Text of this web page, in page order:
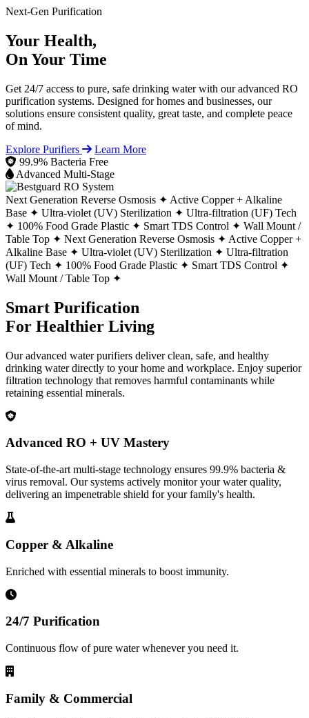
Next-Gen Purification
Your Health,
On Your Time
Get 24/7 access to pure, safe drinking water with our advanced RO
purification systems. Designed for homes and businesses, our
solutions ensure consistent quality, great taste, and complete peace
of mind.
Explore Purifiers
Learn More
99.9% Bacteria Free
Advanced Multi-Stage
Next Generation Reverse Osmosis ✦ Active Copper + Alkaline
Base ✦ Ultra-violet (UV) Sterilization ✦ Ultra-filtration (UF) Tech
✦ 100% Food Grade Plastic ✦ Smart TDS Control ✦ Wall Mount /
Table Top ✦ Next Generation Reverse Osmosis ✦ Active Copper +
Alkaline Base ✦ Ultra-violet (UV) Sterilization ✦ Ultra-filtration
(UF) Tech ✦ 100% Food Grade Plastic ✦ Smart TDS Control ✦
Wall Mount / Table Top ✦
Smart Purification
For Healthier Living
Our advanced water purifiers deliver clean, safe, and healthy
drinking water directly to your home and workplace. Enjoy superior
filtration technology that removes harmful contaminants while
retaining essential minerals.
Advanced RO + UV Mastery
State-of-the-art multi-stage technology ensures 99.9% bacteria &
virus removal. Our systems actively monitor your water quality,
delivering an impenetrable shield for your family's health.
Copper & Alkaline
Enriched with essential minerals to boost immunity.
24/7 Purification
Continuous flow of pure water whenever you need it.
Family & Commercial